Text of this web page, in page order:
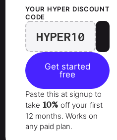
YOUR HYPER DISCOUNT
CODE
HYPER10
Get started
free
Paste this at signup to
take 10% off your first
12 months. Works on
any paid plan.